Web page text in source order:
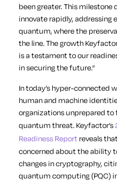
been greater. This milestone
innovate rapidly, addressing
quantum, where the
the line. The growth
is a testament to our
in securing the future.”
In today’s hyper-connected
human and machine
organizations unprepared
quantum threat. Keyfactor’s
Readiness Report reveals
concerned about the ability
changes in cryptography,
quantum computing (PQC)